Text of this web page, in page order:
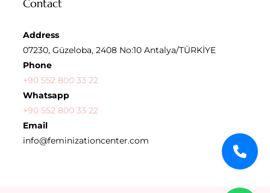
Contact
Address
07230, Güzeloba, 2408 No:10 Antalya/TÜRKİYE
Phone
+90 552 800 33 22
Whatsapp
+90 552 800 33 22
Email
info@feminizationcenter.com